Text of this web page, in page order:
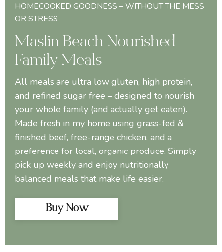
HOMECOOKED GOODNESS – WITHOUT THE MESS
OR STRESS
Maslin Beach Nourished
Family Meals
All meals are ultra low gluten, high protein,
and refined sugar free – designed to nourish
your whole family (and actually get eaten).
Made fresh in my home using grass-fed &
finished beef, free-range chicken, and a
preference for local, organic produce. Simply
pick up weekly and enjoy nutritionally
balanced meals that make life easier.
Buy Now